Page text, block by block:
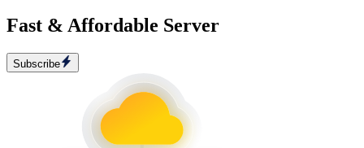
Fast & Affordable Server
Subscribe